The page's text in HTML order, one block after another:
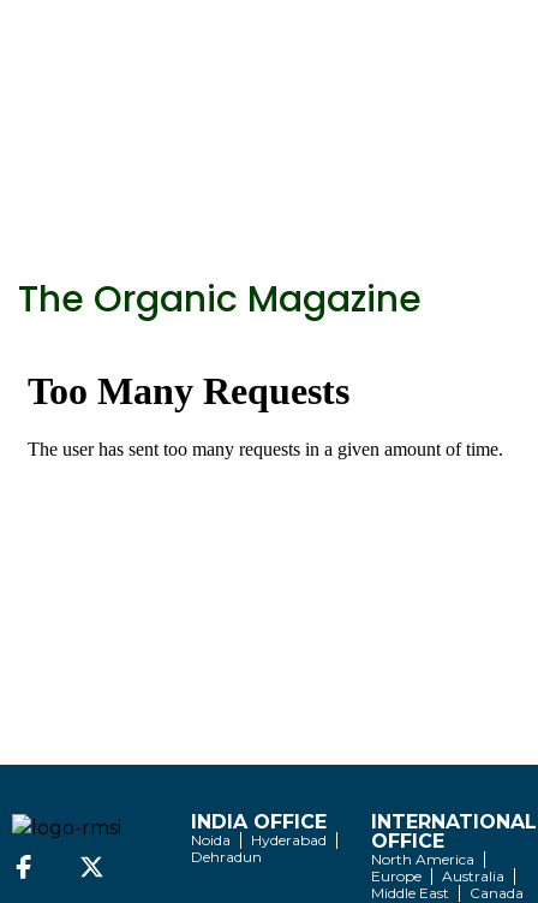
The Organic Magazine
INDIA OFFICE
Noida
Hyderabad
Dehradun
INTERNATIONAL
OFFICE
North America
Europe
Australia
Middle East
Canada